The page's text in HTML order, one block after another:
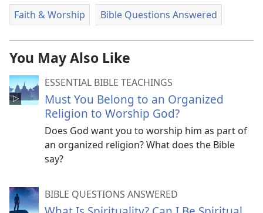
Faith & Worship Bible Questions Answered
You May Also Like
ESSENTIAL BIBLE TEACHINGS
Must You Belong to an Organized
Religion to Worship God?
Does God want you to worship him as part of
an organized religion? What does the Bible
say?
BIBLE QUESTIONS ANSWERED